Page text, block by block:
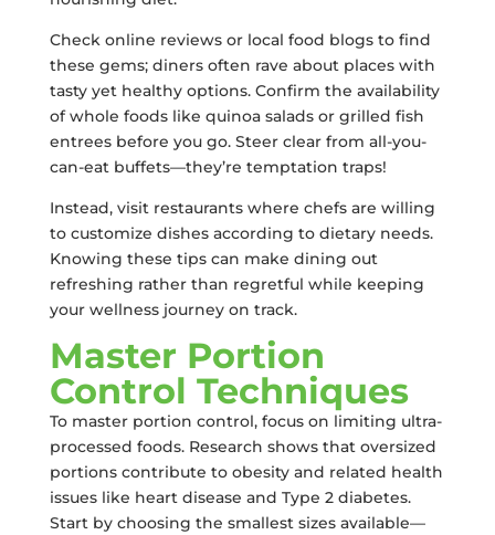
Check online reviews or local food blogs to find
these gems; diners often rave about places with
tasty yet healthy options. Confirm the availability
of whole foods like quinoa salads or grilled fish
entrees before you go. Steer clear from all-you-
can-eat buffets—they’re temptation traps!
Instead, visit restaurants where chefs are willing
to customize dishes according to dietary needs.
Knowing these tips can make dining out
refreshing rather than regretful while keeping
your wellness journey on track.
Master Portion
Control Techniques
To master portion control, focus on limiting ultra-
processed foods. Research shows that oversized
portions contribute to obesity and related health
issues like heart disease and Type 2 diabetes.
Start by choosing the smallest sizes available—